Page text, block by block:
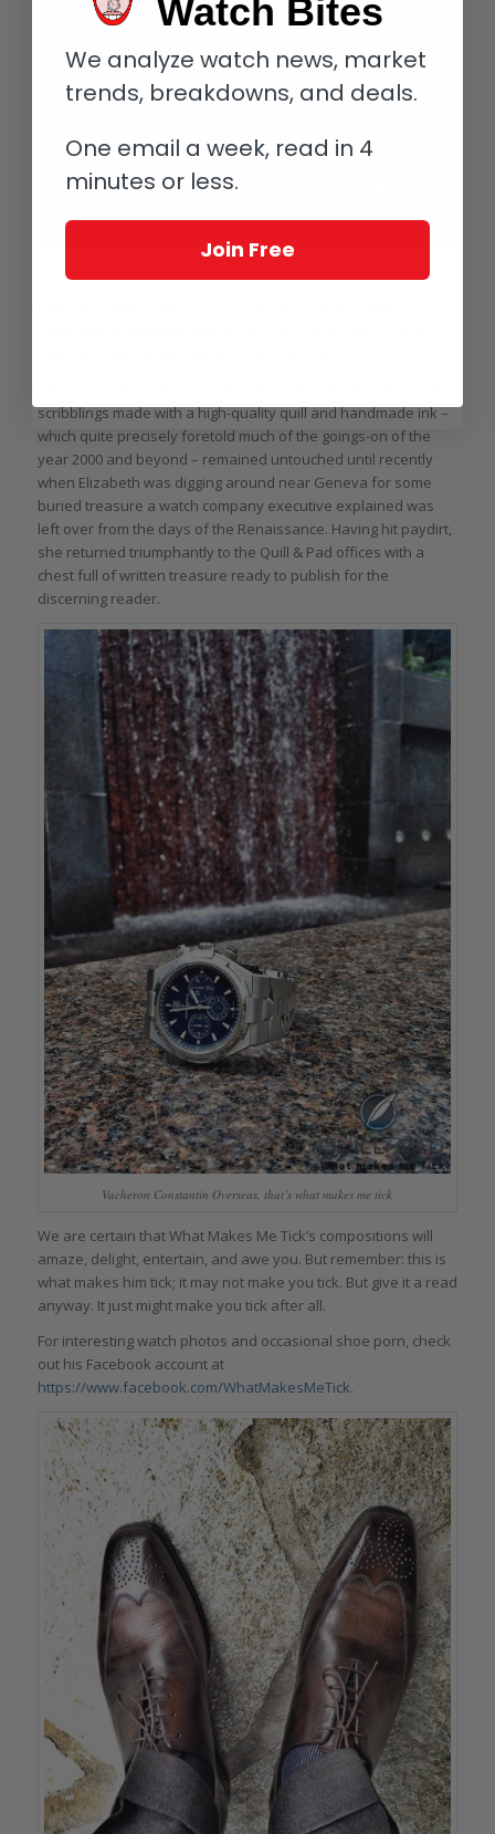
scribblings made with a high-quality quill and handmade ink –
which quite precisely foretold much of the goings-on of the
year 2000 and beyond – remained untouched until recently
when Elizabeth was digging around near Geneva for some
buried treasure a watch company executive explained was
left over from the days of the Renaissance. Having hit paydirt,
she returned triumphantly to the Quill & Pad offices with a
chest full of written treasure ready to publish for the
discerning reader.
Vacheron Constantin Overseas, that’s what makes me tick
We are certain that What Makes Me Tick’s compositions will
amaze, delight, entertain, and awe you. But remember: this is
what makes him tick; it may not make you tick. But give it a read
anyway. It just might make you tick after all.
For interesting watch photos and occasional shoe porn, check
out his Facebook account at
https://www.facebook.com/WhatMakesMeTick.
Watch Bites
We analyze watch news, market
trends, breakdowns, and deals.
One email a week, read in 4
minutes or less.
Join Free